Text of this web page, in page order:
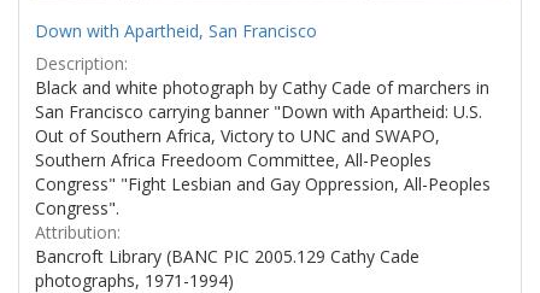
Down with Apartheid, San Francisco
Description:
Black and white photograph by Cathy Cade of marchers in
San Francisco carrying banner "Down with Apartheid: U.S.
Out of Southern Africa, Victory to UNC and SWAPO,
Southern Africa Freedoom Committee, All-Peoples
Congress" "Fight Lesbian and Gay Oppression, All-Peoples
Congress".
Attribution:
Bancroft Library (BANC PIC 2005.129 Cathy Cade
photographs, 1971-1994)